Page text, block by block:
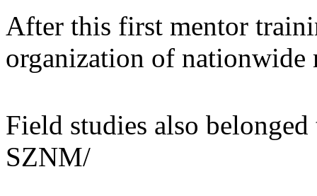
After this first mentor
organization of
Field studies also
SZNM/